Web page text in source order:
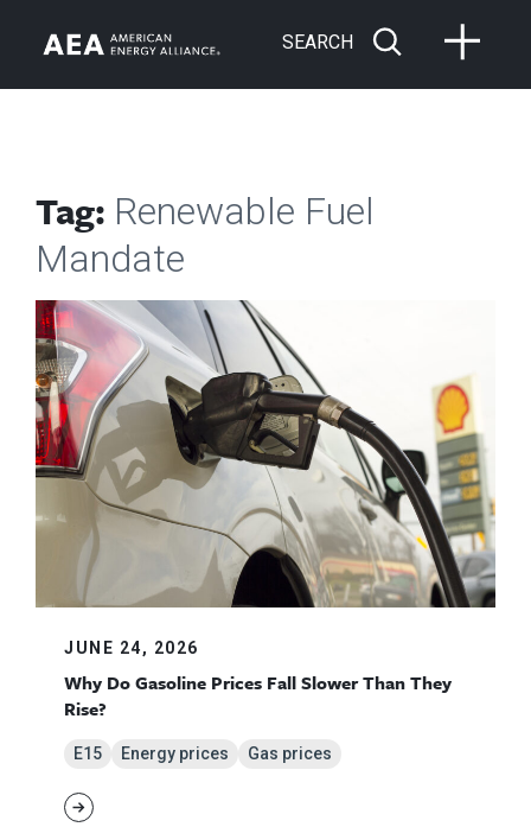
SEARCH
Tag: Renewable Fuel
Mandate
JUNE 24, 2026
Why Do Gasoline Prices Fall Slower Than They
Rise?
E15 Energy prices Gas prices